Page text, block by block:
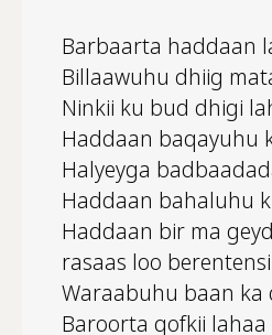
Barbaarta haddaan
Billaawuhu dhiig
Ninkii ku bud dhigi
Haddaan baqayuhu
Halyeyga
Haddaan bahaluhu
Haddaan bir ma
rasaas loo
Waraabuhu baan ka
Baroorta qofkii lahaa